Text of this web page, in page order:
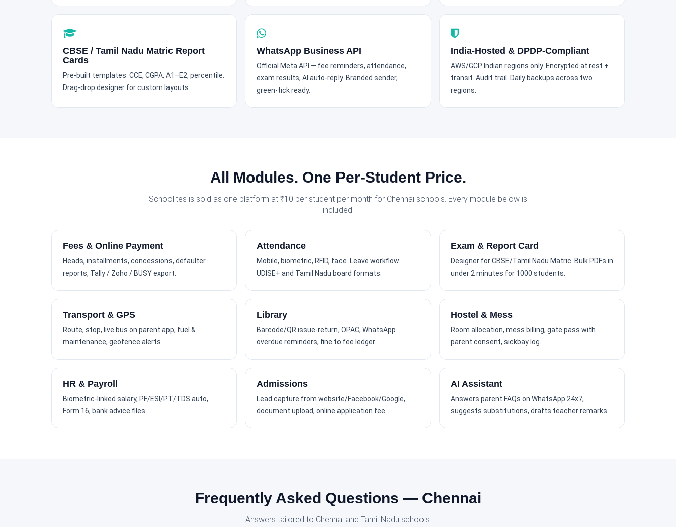
CBSE / Tamil Nadu Matric Report
Cards
Pre-built templates: CCE, CGPA, A1–E2, percentile.
Drag-drop designer for custom layouts.
WhatsApp Business API
Official Meta API — fee reminders, attendance,
exam results, AI auto-reply. Branded sender,
green-tick ready.
India-Hosted & DPDP-Compliant
AWS/GCP Indian regions only. Encrypted at rest +
transit. Audit trail. Daily backups across two
regions.
All Modules. One Per-Student Price.
Schoolites is sold as one platform at ₹10 per student per month for Chennai schools. Every module below is
included.
Fees & Online Payment
Heads, installments, concessions, defaulter
reports, Tally / Zoho / BUSY export.
Attendance
Mobile, biometric, RFID, face. Leave workflow.
UDISE+ and Tamil Nadu board formats.
Exam & Report Card
Designer for CBSE/Tamil Nadu Matric. Bulk PDFs in
under 2 minutes for 1000 students.
Transport & GPS
Route, stop, live bus on parent app, fuel &
maintenance, geofence alerts.
Library
Barcode/QR issue-return, OPAC, WhatsApp
overdue reminders, fine to fee ledger.
Hostel & Mess
Room allocation, mess billing, gate pass with
parent consent, sickbay log.
HR & Payroll
Biometric-linked salary, PF/ESI/PT/TDS auto,
Form 16, bank advice files.
Admissions
Lead capture from website/Facebook/Google,
document upload, online application fee.
AI Assistant
Answers parent FAQs on WhatsApp 24x7,
suggests substitutions, drafts teacher remarks.
Frequently Asked Questions — Chennai
Answers tailored to Chennai and Tamil Nadu schools.